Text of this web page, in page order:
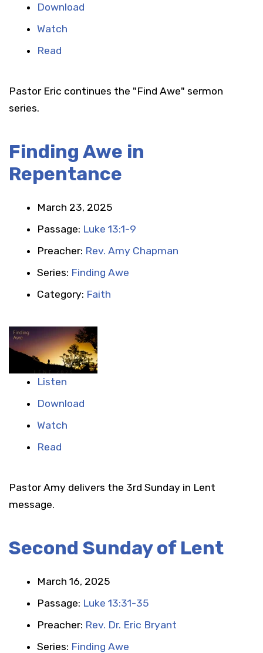
Download
Watch
Read
Pastor Eric continues the "Find Awe" sermon
series.
Finding Awe in
Repentance
March 23, 2025
Passage: Luke 13:1-9
Preacher: Rev. Amy Chapman
Series: Finding Awe
Category: Faith
Listen
Download
Watch
Read
Pastor Amy delivers the 3rd Sunday in Lent
message.
Second Sunday of Lent
March 16, 2025
Passage: Luke 13:31-35
Preacher: Rev. Dr. Eric Bryant
Series: Finding Awe